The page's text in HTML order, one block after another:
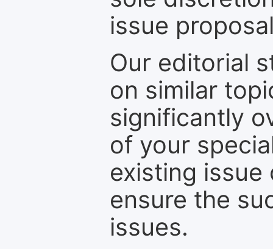
issue
Our editorial
on similar
significantly
of your
existing
ensure the
issues.